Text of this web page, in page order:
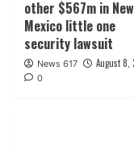
other $567m in New
Mexico little one
security lawsuit
News 617 August 8,
0